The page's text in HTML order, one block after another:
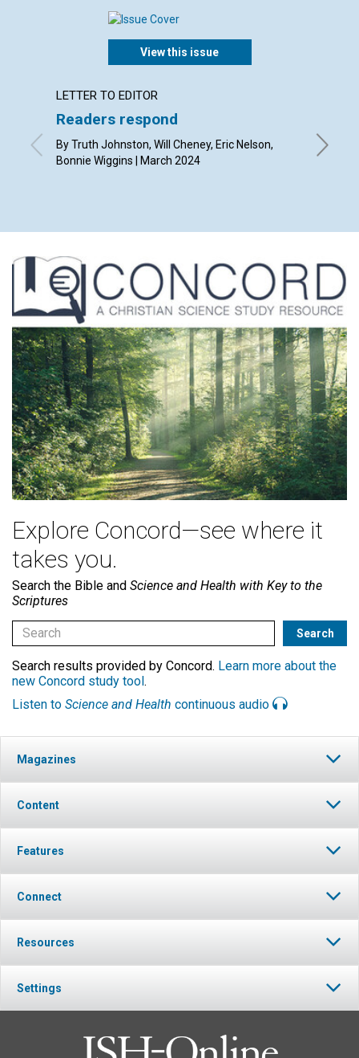
View this issue
LETTER TO EDITOR
Readers respond
By Truth Johnston, Will Cheney, Eric Nelson,
Bonnie Wiggins | March 2024
By
Explore Concord—see where it
takes you.
Search the Bible and Science and Health with Key to the
Scriptures
Search results provided by Concord. Learn more about the
new Concord study tool.
Listen to Science and Health continuous audio
Magazines
Content
Features
Connect
Resources
Settings